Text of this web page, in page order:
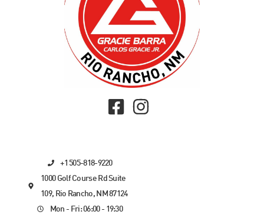
+1 505-818-9220
1000 Golf Course Rd Suite
109, Rio Rancho, NM 87124
Mon - Fri: 06:00 - 19:30